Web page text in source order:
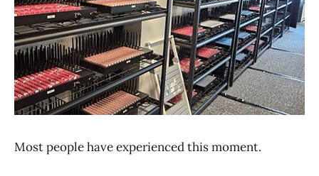
Most people have experienced this moment.